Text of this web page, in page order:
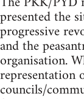
presented the
progressive
and the
organisation.
representation
councils/